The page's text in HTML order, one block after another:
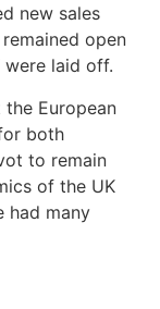
new sales
open
laid off.
European
both
to remain
of the UK
had many